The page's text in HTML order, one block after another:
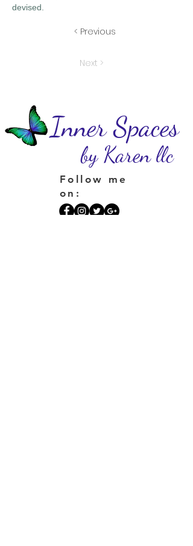
devised.
< Previous
Next >
Inner Spaces
by Karen llc
Follow me
on: